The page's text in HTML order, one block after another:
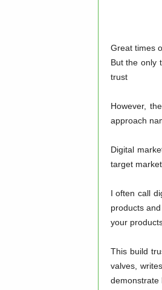
How To
Great times
But the only
trust
However,
approach
Digital
target market.
I often call
products
your
This build
valves,
demonstrate